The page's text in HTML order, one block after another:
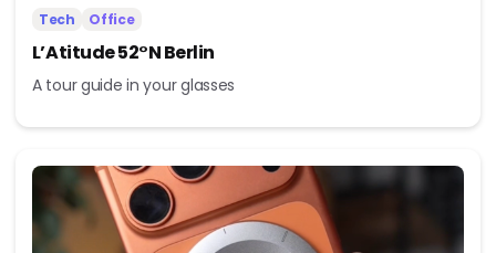
Tech Office
L’Atitude 52°N Berlin
A tour guide in your glasses